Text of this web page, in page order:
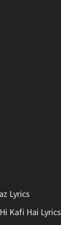
Lyrics
Kafi Hai Lyrics